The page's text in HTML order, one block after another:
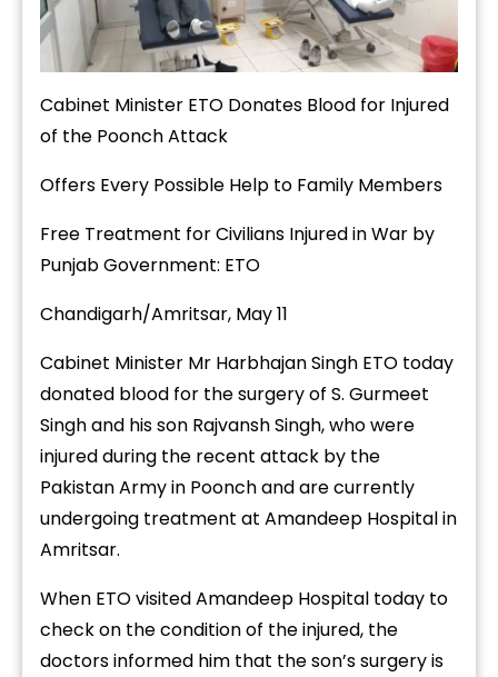
Cabinet Minister ETO Donates Blood for Injured
of the Poonch Attack
Offers Every Possible Help to Family Members
Free Treatment for Civilians Injured in War by
Punjab Government: ETO
Chandigarh/Amritsar, May 11
Cabinet Minister Mr Harbhajan Singh ETO today
donated blood for the surgery of S. Gurmeet
Singh and his son Rajvansh Singh, who were
injured during the recent attack by the
Pakistan Army in Poonch and are currently
undergoing treatment at Amandeep Hospital in
Amritsar.
When ETO visited Amandeep Hospital today to
check on the condition of the injured, the
doctors informed him that the son’s surgery is